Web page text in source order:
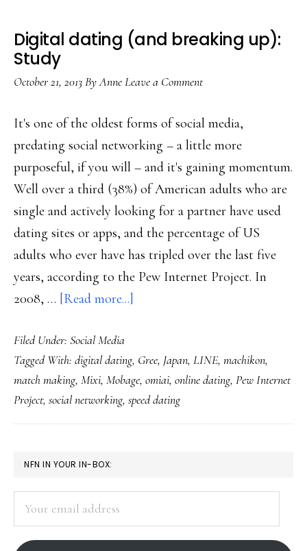
Digital dating (and breaking up):
Study
October 21, 2013ByAnneLeave a Comment
It's one of the oldest forms of social media,
predating social networking – a little more
purposeful, if you will – and it's gaining momentum.
Well over a third (38%) of American adults who are
single and actively looking for a partner have used
dating sites or apps, and the percentage of US
adults who ever have has tripled over the last five
years, according to the Pew Internet Project. In
2008, … [Read more...]
(and
breaking
up):
Study
Filed Under: Social Media
Tagged With: digital dating, Gree, Japan, LINE, machikon,
match making, Mixi, Mobage, omiai, online dating, Pew Internet
Project, social networking, speed dating
PRIMARY
SIDEBAR
NFN IN YOUR IN-BOX:
address